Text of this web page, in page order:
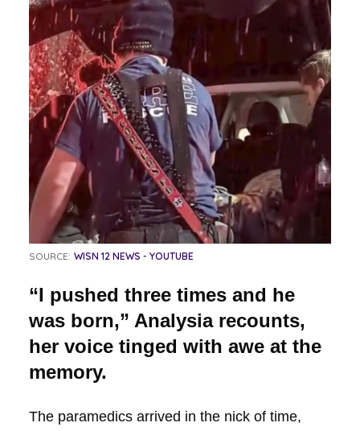
SOURCE: WISN 12 NEWS - YOUTUBE
“I pushed three times and he
was born,” Analysia recounts,
her voice tinged with awe at the
memory.
The paramedics arrived in the nick of time,